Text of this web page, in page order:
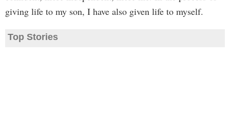
giving life to my son, I have also given life to myself.
Top Stories